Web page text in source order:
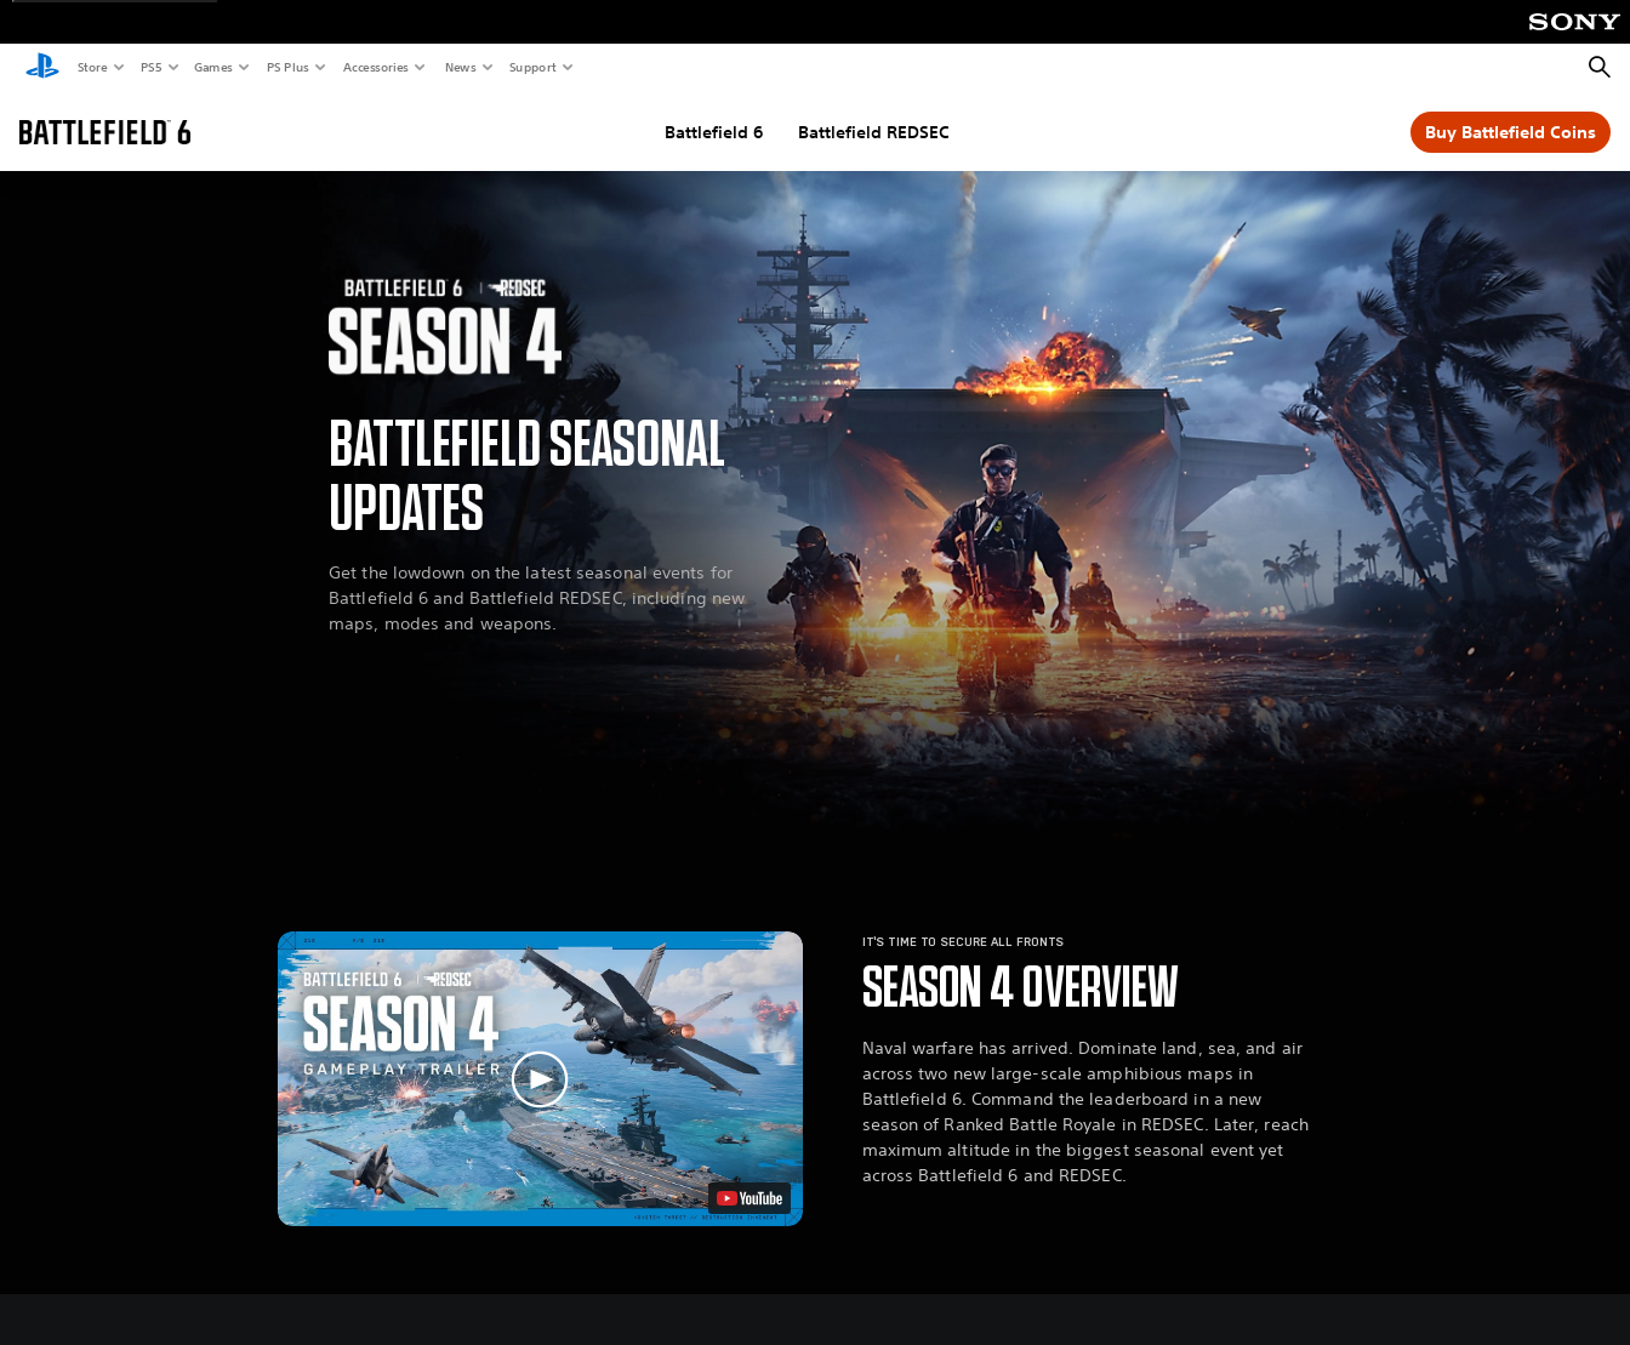
Store PS5 Games PS Plus Accessories News Support
Battlefield 6 Battlefield REDSEC Buy Battlefield Coins
BATTLEFIELD SEASONAL
UPDATES
Get the lowdown on the latest seasonal events for
Battlefield 6 and Battlefield REDSEC, including new
maps, modes and weapons.
IT’S TIME TO SECURE ALL FRONTS
SEASON 4 OVERVIEW
Naval warfare has arrived. Dominate land, sea, and air
across two new large-scale amphibious maps in
Battlefield 6. Command the leaderboard in a new
season of Ranked Battle Royale in REDSEC. Later, reach
maximum altitude in the biggest seasonal event yet
across Battlefield 6 and REDSEC.